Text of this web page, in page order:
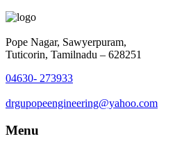
Pope Nagar, Sawyerpuram,
Tuticorin, Tamilnadu – 628251
04630- 273933
drgupopeengineering@yahoo.com
Menu